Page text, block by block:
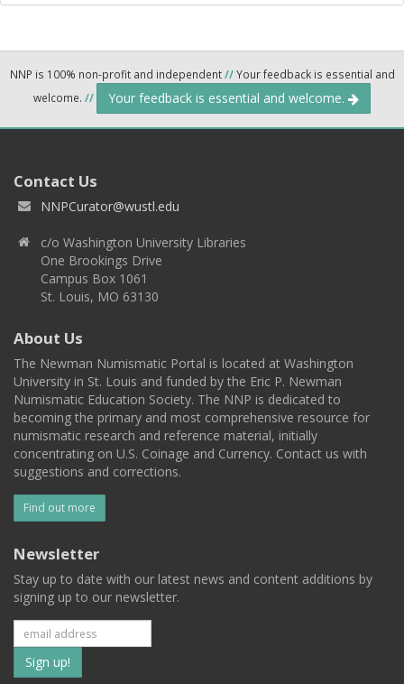
NNP is 100% non-profit and independent//Your feedback is essential and
welcome. // Your feedback is essential and welcome.
Contact Us
NNPCurator@wustl.edu
c/o Washington University Libraries
One Brookings Drive
Campus Box 1061
St. Louis, MO 63130
About Us
The Newman Numismatic Portal is located at Washington
University in St. Louis and funded by the Eric P. Newman
Numismatic Education Society. The NNP is dedicated to
becoming the primary and most comprehensive resource for
numismatic research and reference material, initially
concentrating on U.S. Coinage and Currency. Contact us with
suggestions and corrections.
Find out more
Newsletter
Stay up to date with our latest news and content additions by
signing up to our newsletter.
Subscribe